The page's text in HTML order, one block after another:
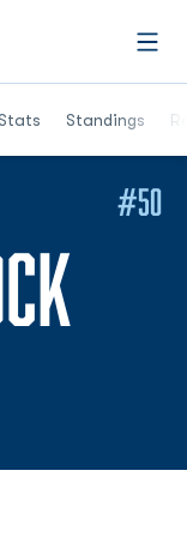
Standings
Opens in a
#50